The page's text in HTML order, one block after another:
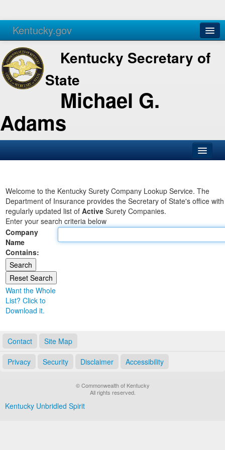
Kentucky.gov
Agencies Services
Kentucky Secretary of
State
Michael G.
Adams
Business
Elections
Administration
Land Office
Notary Commissions
Welcome to the Kentucky Surety Company Lookup Service. The
Department of Insurance provides the Secretary of State's office
regularly updated list of Active Surety Companies.
Enter your search criteria below
Company
Name
Contains:
Want the Whole
List? Click to
Download it.
Contact Site Map
Privacy Security Disclaimer Accessibility
© Commonwealth of Kentucky
All rights reserved.
Kentucky Unbridled Spirit